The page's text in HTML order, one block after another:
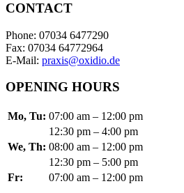
CONTACT
Phone: 07034 6477290
Fax: 07034 64772964
E-Mail: praxis@oxidio.de
OPENING HOURS
Mo, Tu: 07:00 am – 12:00 pm
12:30 pm – 4:00 pm
We, Th: 08:00 am – 12:00 pm
12:30 pm – 5:00 pm
Fr:
07:00 am – 12:00 pm